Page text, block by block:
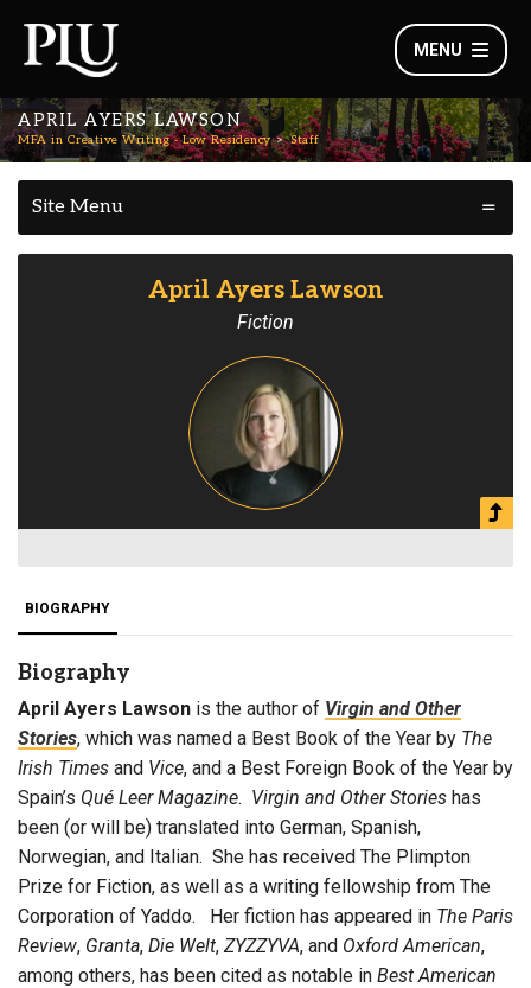
MENU
APRIL AYERS LAWSON
MFA in Creative Writing - Low Residency Staff
Site Menu
April Ayers Lawson
Fiction
BIOGRAPHY
Biography
April Ayers Lawson is the author of Virgin and Other
Stories, which was named a Best Book of the Year by The
Irish Times and Vice, and a Best Foreign Book of the Year by
Spain’s Qué Leer Magazine. Virgin and Other Stories has
been (or will be) translated into German, Spanish,
Norwegian, and Italian. She has received The Plimpton
Prize for Fiction, as well as a writing fellowship from The
Corporation of Yaddo. Her fiction has appeared in The Paris
Review, Granta, Die Welt, ZYZZYVA, and Oxford American,
among others, has been cited as notable in Best American